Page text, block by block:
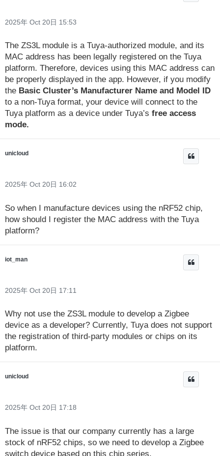
2025年 Oct 20日 15:53
The ZS3L module is a Tuya-authorized module, and its
MAC address has been legally registered on the Tuya
platform. Therefore, devices using this MAC address can
be properly displayed in the app. However, if you modify
the Basic Cluster’s Manufacturer Name and Model ID
to a non-Tuya format, your device will connect to the
Tuya platform as a device under Tuya’s free access
mode.
unicloud
2025年 Oct 20日 16:02
So when I manufacture devices using the nRF52 chip,
how should I register the MAC address with the Tuya
platform?
iot_man
2025年 Oct 20日 17:11
Why not use the ZS3L module to develop a Zigbee
device as a developer? Currently, Tuya does not support
the registration of third-party modules or chips on its
platform.
unicloud
2025年 Oct 20日 17:18
The issue is that our company currently has a large
stock of nRF52 chips, so we need to develop a Zigbee
switch device based on this chip series.